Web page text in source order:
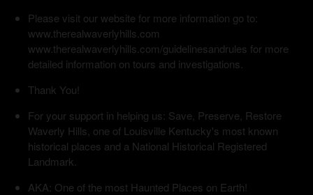
Please visit our website for more information go to:
www.therealwaverlyhills.com
www.therealwaverlyhills.com/guidelinesandrules for more
detailed information on tours and investigations.
Thank You!
For your support in helping us: Save, Preserve, Restore
Waverly Hills, one of Louisville Kentucky's most known
historical places and a National Historical Registered
Landmark.
AKA: One of the most Haunted Places on Earth!